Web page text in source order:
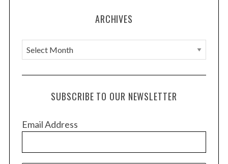
ARCHIVES
A
r
c
e
SUBSCRIBE TO OUR NEWSLETTER
Email Address